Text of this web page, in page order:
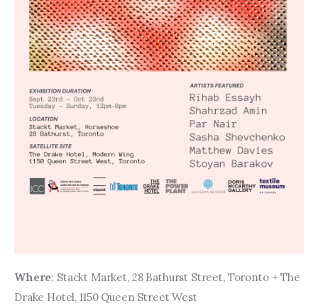
Where: Stackt Market, 28 Bathurst Street, Toronto + The
Drake Hotel, 1150 Queen Street West